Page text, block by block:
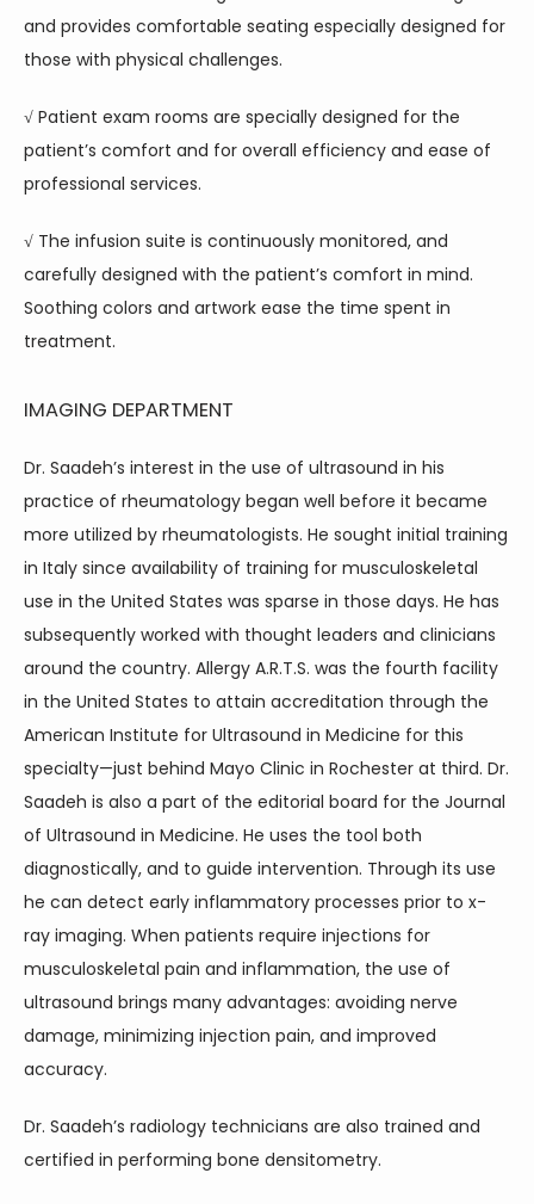
and provides comfortable seating especially designed for
those with physical challenges.
√ Patient exam rooms are specially designed for the
patient’s comfort and for overall efficiency and ease of
professional services.
√ The infusion suite is continuously monitored, and
carefully designed with the patient’s comfort in mind.
Soothing colors and artwork ease the time spent in
treatment.
IMAGING DEPARTMENT
Dr. Saadeh’s interest in the use of ultrasound in his
practice of rheumatology began well before it became
more utilized by rheumatologists. He sought initial training
in Italy since availability of training for musculoskeletal
use in the United States was sparse in those days. He has
subsequently worked with thought leaders and clinicians
around the country. Allergy A.R.T.S. was the fourth facility
in the United States to attain accreditation through the
American Institute for Ultrasound in Medicine for this
specialty—just behind Mayo Clinic in Rochester at third. Dr.
Saadeh is also a part of the editorial board for the Journal
of Ultrasound in Medicine. He uses the tool both
diagnostically, and to guide intervention. Through its use
he can detect early inflammatory processes prior to x-
ray imaging. When patients require injections for
musculoskeletal pain and inflammation, the use of
ultrasound brings many advantages: avoiding nerve
damage, minimizing injection pain, and improved
accuracy.
Dr. Saadeh’s radiology technicians are also trained and
certified in performing bone densitometry.